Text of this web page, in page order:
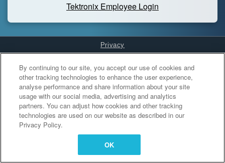
Tektronix Employee Login
Privacy
Cookies Settings
By continuing to our site, you accept our use of cookies and
other tracking technologies to enhance the user experience,
analyse performance and share information about your site
usage with our social media, advertising and analytics
partners. You can adjust how cookies and other tracking
technologies are used on our website as described in our
Privacy Policy.
OK